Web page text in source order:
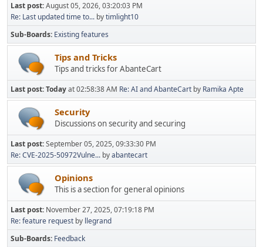
Last post:August 05, 2026, 03:20:03 PM
Re: Last updated time to... bytimlight10
Sub-Boards Existing features
Tips and Tricks
Tips and tricks for AbanteCart
Last post:Todayat 02:58:38 AM Re: AI and AbanteCart by Ramika Apte
Security
Discussions on security and securing
Last post:September 05, 2025, 09:33:30 PM
Re: CVE-2025-50972Vulne... byabantecart
Opinions
This is a section for general opinions
Last post: November 27, 2025, 07:19:18 PM
Re: feature request by llegrand
Sub-Boards Feedback